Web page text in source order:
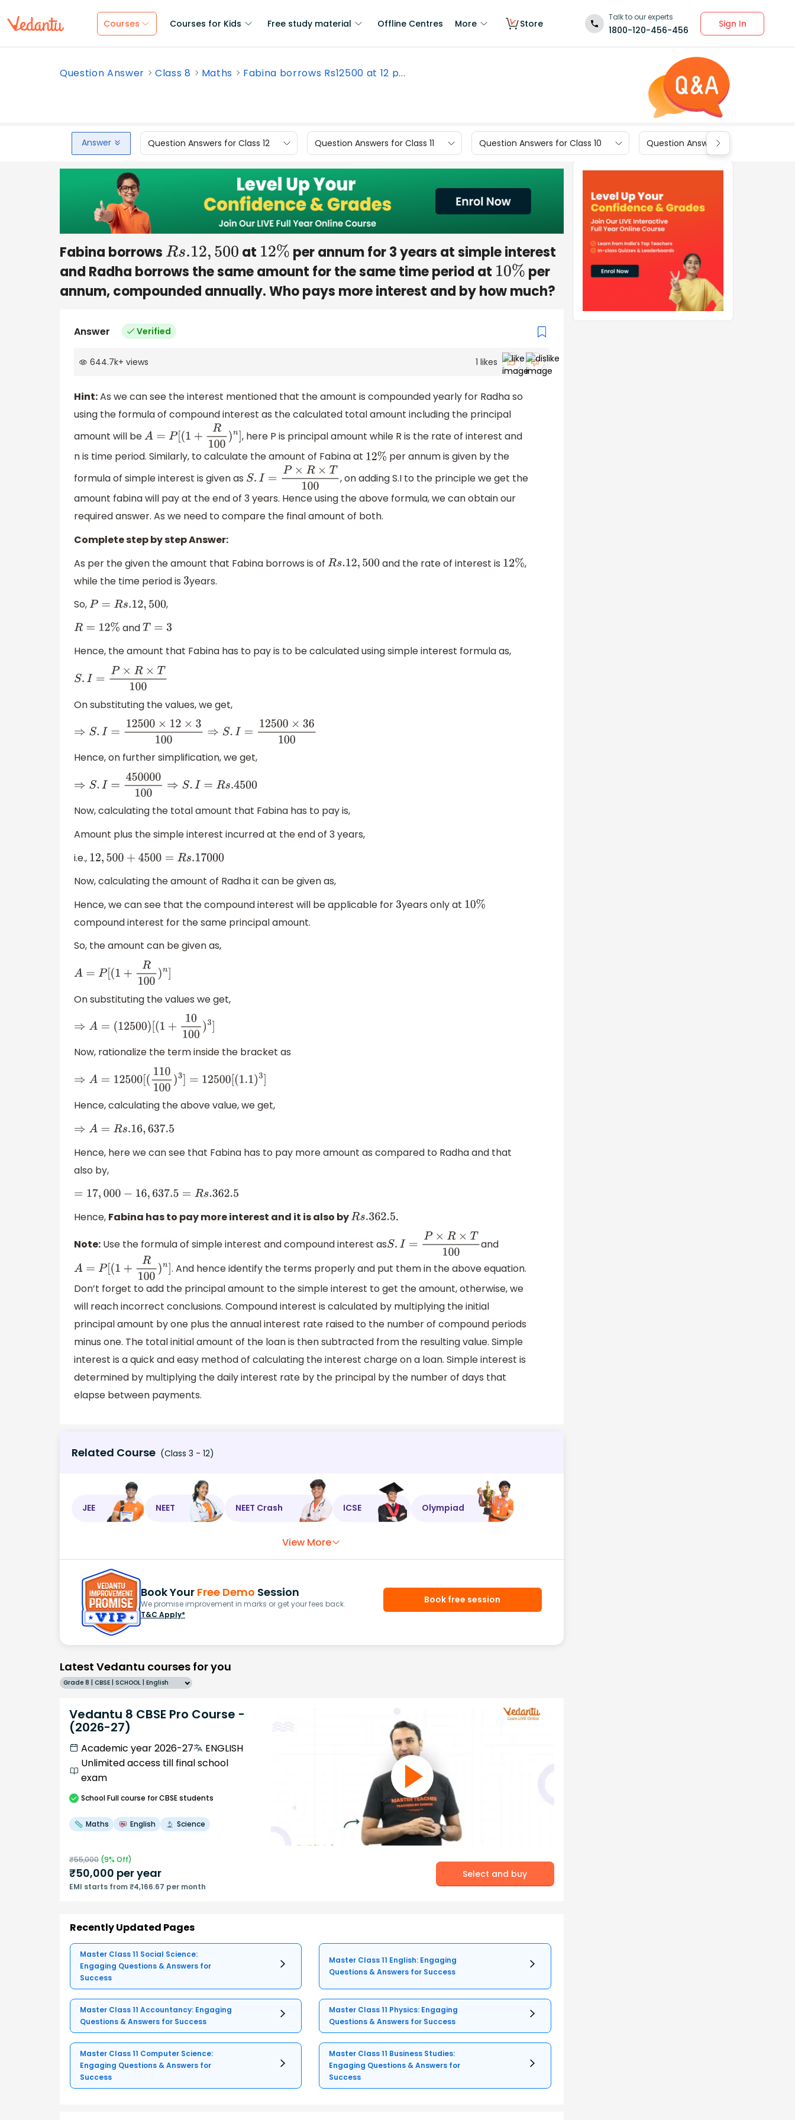
Courses Courses for Kids Free study material Offline Centres More Store
Talk to our experts
1800-120-456-456
Sign In
Question Answer Class 8 Maths Fabina borrows Rs12500 at 12 p...
Answer Question Answers for Class 12 Question Answers for Class 11 Question Answers for Class 10 Question Answers for Class 9
Fabina borrows Rs.12,500 at 12% per annum for 3 years at simple interest
and Radha borrows the same amount for the same time period at 10% per
annum, compounded annually. Who pays more interest and by how much?
Answer Verified
644.7k+ views 1 likes
Hint:As we can see the interest mentioned that the amount is compounded yearly for Radha so
using the formula of compound interest as the calculated total amount including the principal
amount will be
A=P[(1+ R100)n]
, here P is principal amount while R is the rate of interest and
n is time period. Similarly, to calculate the amount of Fabina at 12% per annum is given by the
formula of simple interest is given as
S .I= P×R×T100
, on adding S.I to the principle we get the
amount fabina will pay at the end of 3 years. Hence using the above formula, we can obtain our
required answer. As we need to compare the final amount of both.
Complete step by step Answer:
As per the given the amount that Fabina borrows is of
Rs.12,500 and the rate of interest is 12% ,
while the time period is 3years.
So,
P= Rs.12,500
,
R= 12% and T =3
Hence, the amount that Fabina has to pay is to be calculated using simple interest formula as,
S .I= P×R×T100
On substituting the values, we get,
⇒S I=12500×12×3100⇒ S.I=12500× 36100
Hence, on further simplification, we get,
⇒S .I= 450000100⇒ S.I=R s.4500
Now, calculating the total amount that Fabina has to pay is,
Amount plus the simple interest incurred at the end of 3 years,
i.e.,
12,500+4500 =R s.17000
Now, calculating the amount of Radha it can be given as,
Hence, we can see that the compound interest will be applicable for 3years only at 10%
compound interest for the same principal amount.
So, the amount can be given as,
A=P[(1+ R100)n]
On substituting the values we get,
⇒A= (12500)[(1+10100)3]
Now, rationalize the term inside the bracket as
⇒ A= 12500[(110100)3] =12500[(1.1)3]
Hence, calculating the above value, we get,
⇒A= Rs.16,637.5
Hence, here we can see that Fabina has to pay more amount as compared to Radha and that
also by,
= 17,000−16,637.5= Rs.362.5
Hence, Fabina has to pay more interest and it is also by Rs.362.5.
Note: Use the formula of simple interest and compound interest as S .I= P×R×T100
and
A=P[(1+ R100)n]
. And hence identify the terms properly and put them in the above equation.
Don’t forget to add the principal amount to the simple interest to get the amount, otherwise, we
will reach incorrect conclusions. Compound interest is calculated by multiplying the initial
principal amount by one plus the annual interest rate raised to the number of compound periods
minus one. The total initial amount of the loan is then subtracted from the resulting value. Simple
interest is a quick and easy method of calculating the interest charge on a loan. Simple interest is
determined by multiplying the daily interest rate by the principal by the number of days that
elapse between payments.
Related Course (Class 3 - 12)
JEE NEET NEET Crash ICSE Olympiad
View More
Book Your Free Demo Session
We promise improvement in marks or get your fees back.
T&C Apply*
Book free session
Latest Vedantu courses for you
Grade 8 | CBSE | SCHOOL | English
Vedantu 8 CBSE Pro Course -
(2026-27)
Academic year 2026-27
ENGLISH
Unlimited access till final school
exam
SchoolFull course for CBSE students
Maths English Science
₹55,000 (9% Off)
₹50,000 per year
EMI starts from ₹4,166.67 per month
Select and buy
Recently Updated Pages
Master Class 11 Social Science:
Engaging Questions & Answers for
Success
Master Class 11 English: Engaging
Questions & Answers for Success
Master Class 11 Accountancy: Engaging
Questions & Answers for Success
Master Class 11 Physics: Engaging
Questions & Answers for Success
Master Class 11 Computer Science:
Engaging Questions & Answers for
Success
Master Class 11 Business Studies:
Engaging Questions & Answers for
Success